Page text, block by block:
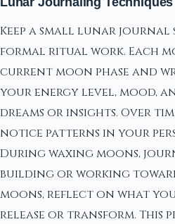
Keep a small lunar journal
formal ritual work. Each
current moon phase and
your energy level, mood,
dreams or insights. Over
notice patterns in your
During waxing moons,
building or working
moons, reflect on what
release or transform. This